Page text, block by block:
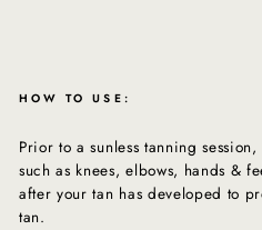
HOW TO USE:
Prior to a sunless tanning
such as knees, elbows, hands &
after your tan has developed to
tan.